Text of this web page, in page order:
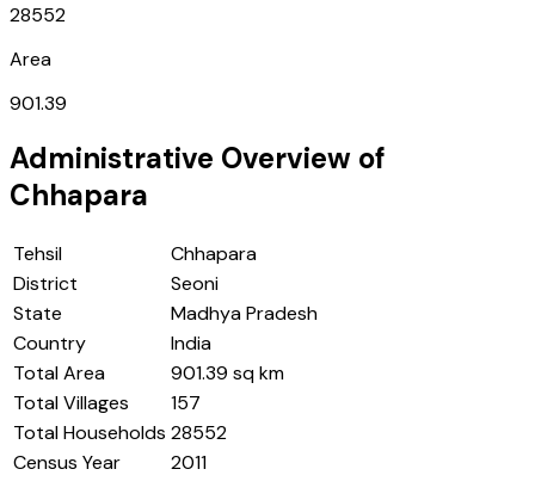
28552
Area
901.39
Administrative Overview of
Chhapara
Tehsil
Chhapara
District
Seoni
State
Madhya Pradesh
Country
India
Total Area
901.39 sq km
Total Villages
157
Total Households 28552
Census Year
2011